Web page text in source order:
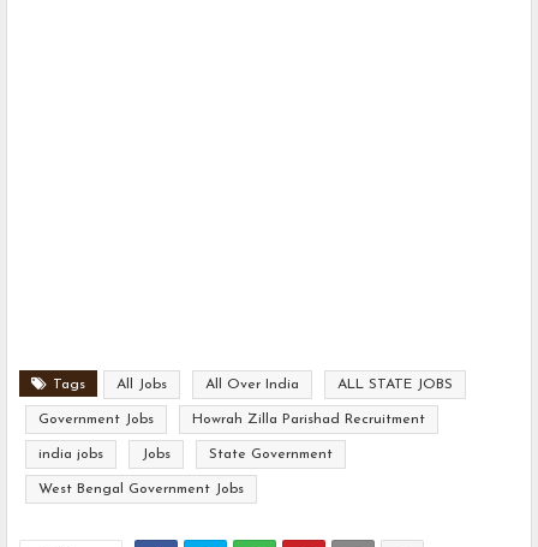
Tags All Jobs All Over India ALL STATE JOBS
Government Jobs Howrah Zilla Parishad Recruitment
india jobs Jobs State Government
West Bengal Government Jobs